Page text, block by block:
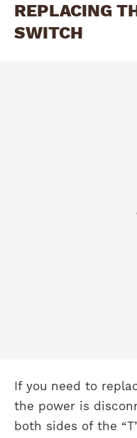
REPLACING
SWITCH
If you need to
the power is
both sides of the